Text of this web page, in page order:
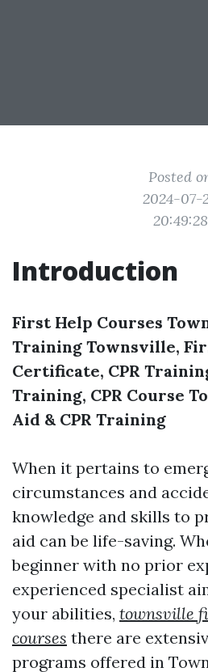
Posted
2024-07-
20:49:28
Introduction
First Help Courses
Training Townsville,
Certificate, CPR
Training, CPR Course
Aid & CPR Training
When it pertains to
circumstances and
knowledge and skills to
aid can be life-saving.
beginner with no prior
experienced specialist
your abilities, townsville
courses there are
programs offered in